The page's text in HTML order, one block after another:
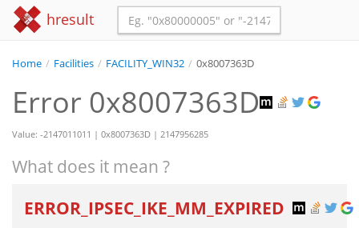
hresult
Home / Facilities / FACILITY_WIN32 / 0x8007363D
Error 0x8007363D
Value: -2147011011 | 0x8007363D | 2147956285
What does it mean ?
ERROR_IPSEC_IKE_MM_EXPIRED